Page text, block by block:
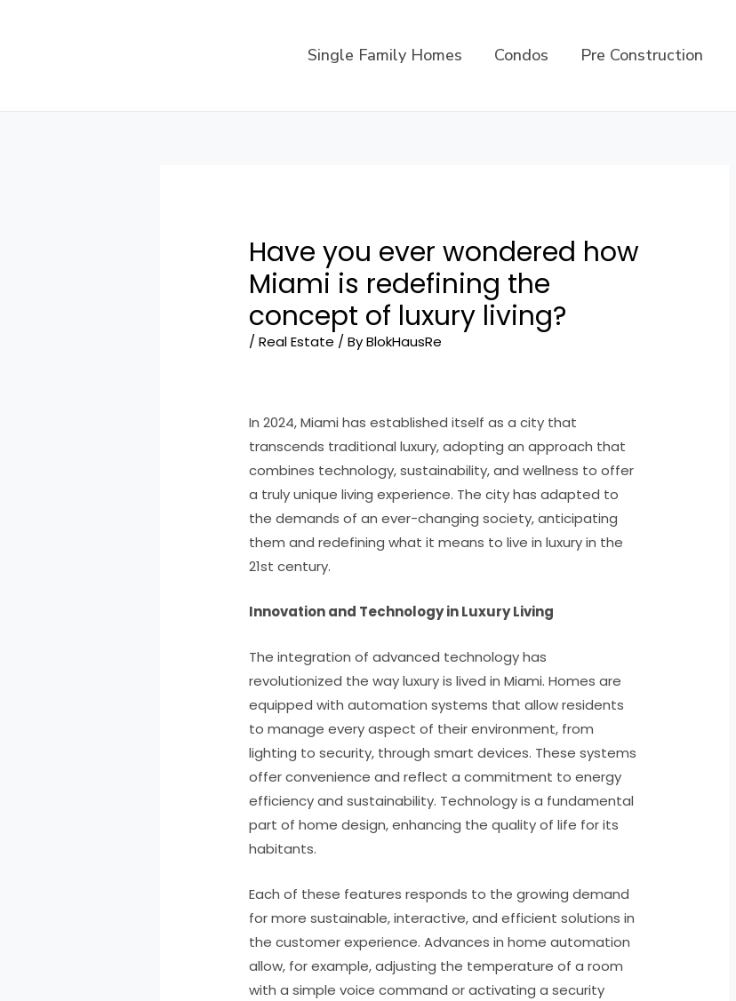
Single Family Homes Condos Pre Construction
Have you ever wondered how
Miami is redefining the
concept of luxury living?
/Real Estate / ByBlokHausRe
In 2024, Miami has established itself as a city that
transcends traditional luxury, adopting an approach that
combines technology, sustainability, and wellness to offer
a truly unique living experience. The city has adapted to
the demands of an ever-changing society, anticipating
them and redefining what it means to live in luxury in the
21st century.
Innovation and Technology in Luxury Living
The integration of advanced technology has
revolutionized the way luxury is lived in Miami. Homes are
equipped with automation systems that allow residents
to manage every aspect of their environment, from
lighting to security, through smart devices. These systems
offer convenience and reflect a commitment to energy
efficiency and sustainability. Technology is a fundamental
part of home design, enhancing the quality of life for its
habitants.
Each of these features responds to the growing demand
for more sustainable, interactive, and efficient solutions in
the customer experience. Advances in home automation
allow, for example, adjusting the temperature of a room
with a simple voice command or activating a security